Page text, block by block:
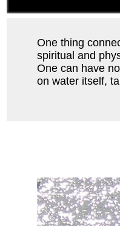
One thing
spiritual and
One can have
on water itself,